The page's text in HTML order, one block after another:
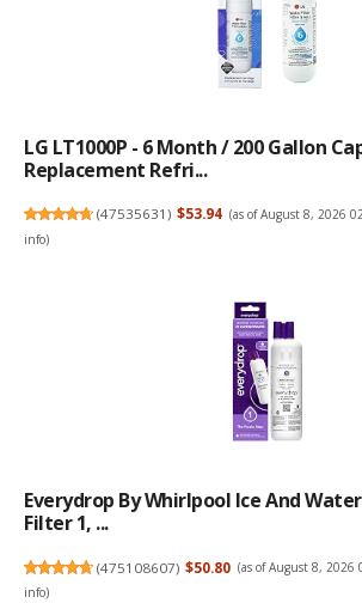
LG LT1000P - 6 Month / 200 Gallon
Replacement Refri...
(47535631) $53.94 (as of August 8, 2026
info)
Everydrop By Whirlpool Ice And
Filter 1, ...
(475108607) $50.80 (as of August 8, 2026
info)